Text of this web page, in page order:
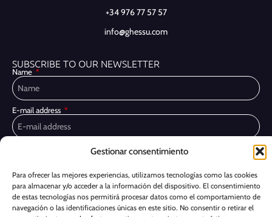
Gestionar consentimiento
Para ofrecer las mejores experiencias, utilizamos tecnologías como las cookies
para almacenar y/o acceder a la información del dispositivo. El consentimiento
de estas tecnologías nos permitirá procesar datos como el comportamiento de
navegación o las identificaciones únicas en este sitio. No consentir o retirar el
+34 976 77 57 57
info@ghessu.com
SUBSCRIBE TO OUR NEWSLETTER
Name
E-mail address
I have read and accept thePrivacy Policy
about Ghessu's products and services
Subscribe